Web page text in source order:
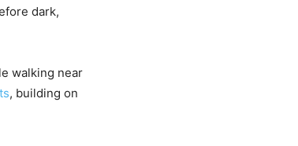
dark,
walking near
, building on